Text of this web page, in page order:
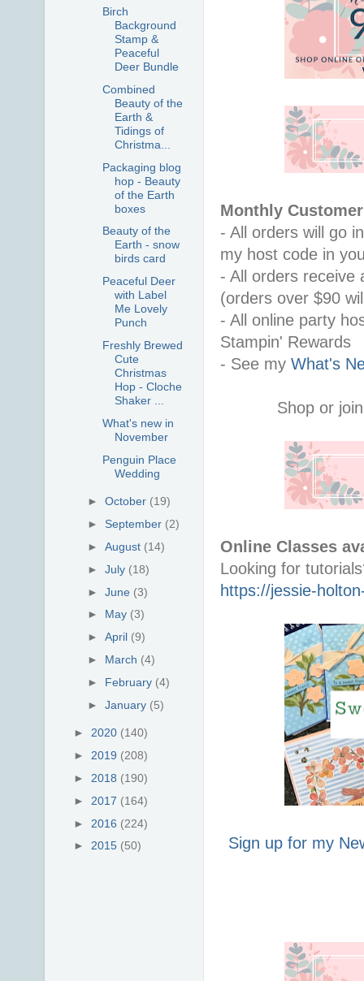
Monthly
- All orders will go
my host code in
- All orders receive
(orders over $90
- All online party
Stampin' Rewards
- See my What's
Shop or
Online Classes
https://jessie-
Sign up for my
Birch
Background
Stamp &
Peaceful
Deer Bundle
Combined
Beauty of the
Earth &
Tidings of
Christma...
Packaging blog
hop - Beauty
of the Earth
boxes
Beauty of the
Earth - snow
birds card
Peaceful Deer
with Label
Me Lovely
Punch
Freshly Brewed
Cute
Christmas
Hop - Cloche
Shaker ...
What's new in
November
Penguin Place
Wedding
►October (19)
► September (2)
►August (14)
►July (18)
►June (3)
► May (3)
►April (9)
► March (4)
► February (4)
►January (5)
► 2020 (140)
► 2019 (208)
► 2018 (190)
► 2017 (164)
► 2016 (224)
► 2015 (50)